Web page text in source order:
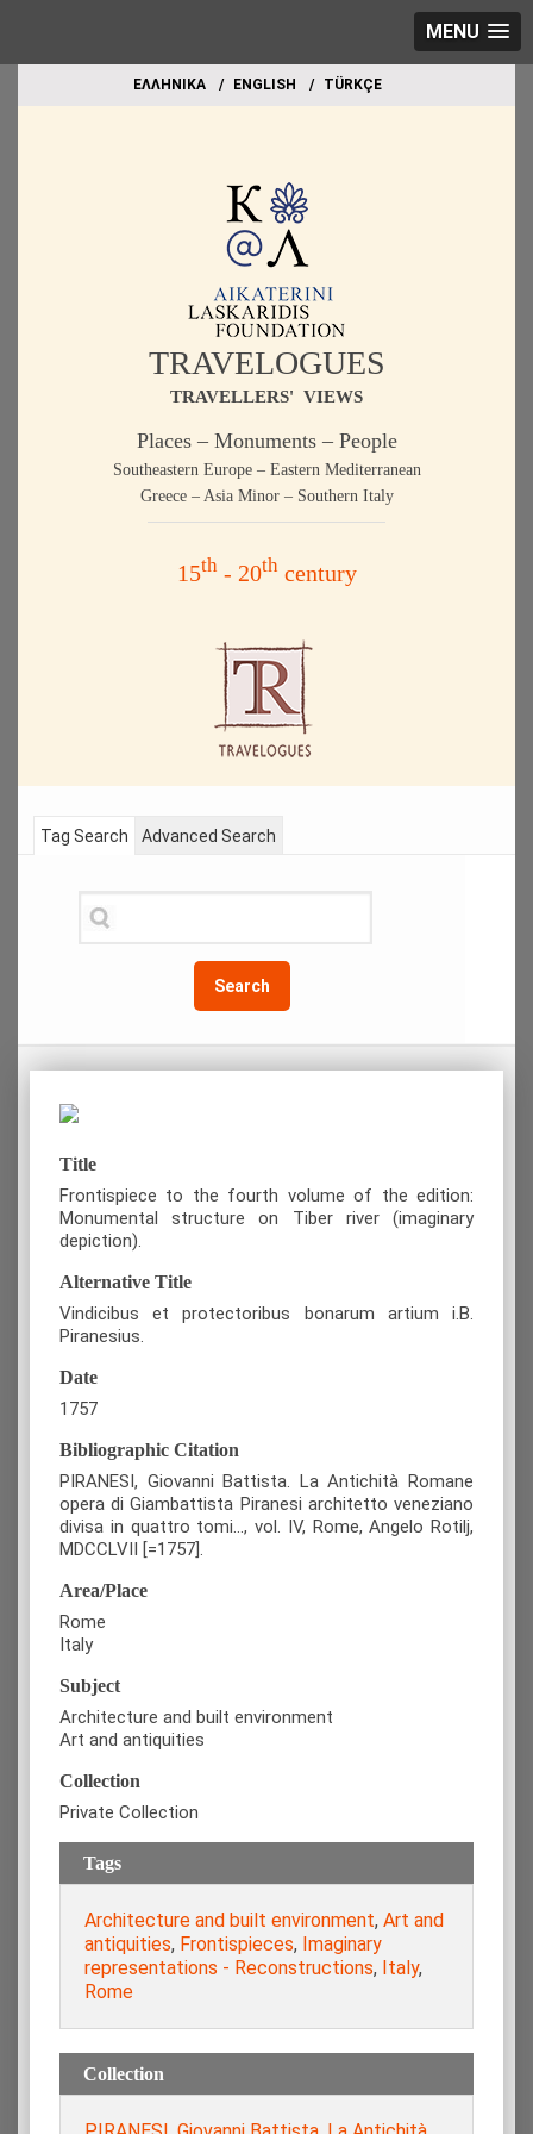
MENU
EΛΛΗΝΙΚΑ ΕΝGLISH TÜRKÇE
TRAVELOGUES
TRAVELLERS' VIEWS
Places – Monuments – People
Southeastern Europe – Eastern Mediterranean
Greece – Asia Minor – Southern Italy
15th- 20thcentury
Tag Search
Search
Advanced Search
Title
Frontispiece to the fourth volume of the edition:
Monumental structure on Tiber river (imaginary
depiction).
Alternative Title
Vindicibus et protectoribus bonarum artium i.B.
Piranesius.
Date
1757
Bibliographic Citation
PIRANESI, Giovanni Battista. La Antichità Romane
opera di Giambattista Piranesi architetto veneziano
divisa in quattro tomi…, vol. IV, Rome, Angelo Rotilj,
MDCCLVII [=1757].
Area/Place
Rome
Italy
Subject
Architecture and built environment
Art and antiquities
Collection
Private Collection
Tags
Architecture and built environment, Art and
antiquities, Frontispieces, Imaginary
representations - Reconstructions, Italy,
Rome
Collection